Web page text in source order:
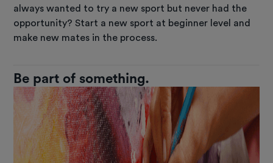
always wanted to try a new sport but never had the
opportunity? Start a new sport at beginner level and
make new mates in the process.
Be part of something.